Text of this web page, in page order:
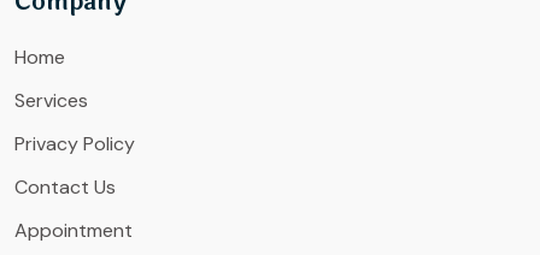
Home
Services
Privacy Policy
Contact Us
Appointment